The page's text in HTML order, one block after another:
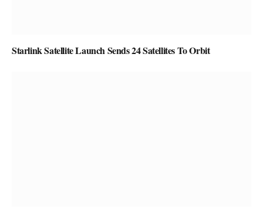
Starlink Satellite Launch Sends 24 Satellites To Orbit